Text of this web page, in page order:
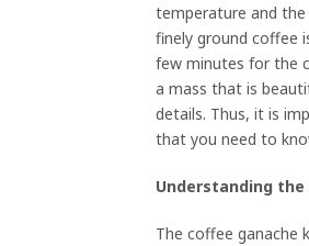
temperature and the
finely ground coffee
few minutes for the
a mass that is
details. Thus, it is
that you need to
Understanding
The coffee